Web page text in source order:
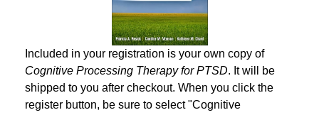
Included in your registration is your own copy of
Cognitive Processing Therapy for PTSD. It will be
shipped to you after checkout. When you click the
register button, be sure to select "Cognitive